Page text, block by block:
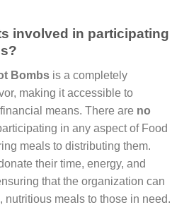
involved in participating
Bombs is a completely
making it accessible to
means. There are no
in any aspect of Food
meals to distributing them.
their time, energy, and
that the organization can
nutritious meals to those in need.